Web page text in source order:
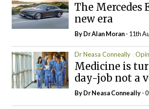
The Mercedes
new era
By Dr Alan Moran- 11th
Dr Neasa Conneally
Medicine is
day-job not a
By Dr Neasa Conneally-